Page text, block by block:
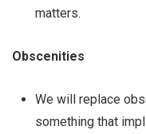
matters.
Obscenities
We will replace
something that